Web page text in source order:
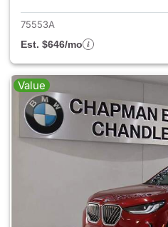
75553A
Est. $646/mo
Value